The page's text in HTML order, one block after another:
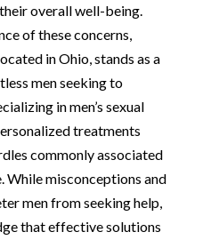
overall well-being.
of these concerns,
located in Ohio, stands as a
men seeking to
in men’s sexual
treatments
commonly associated
While misconceptions and
men from seeking help,
that effective solutions